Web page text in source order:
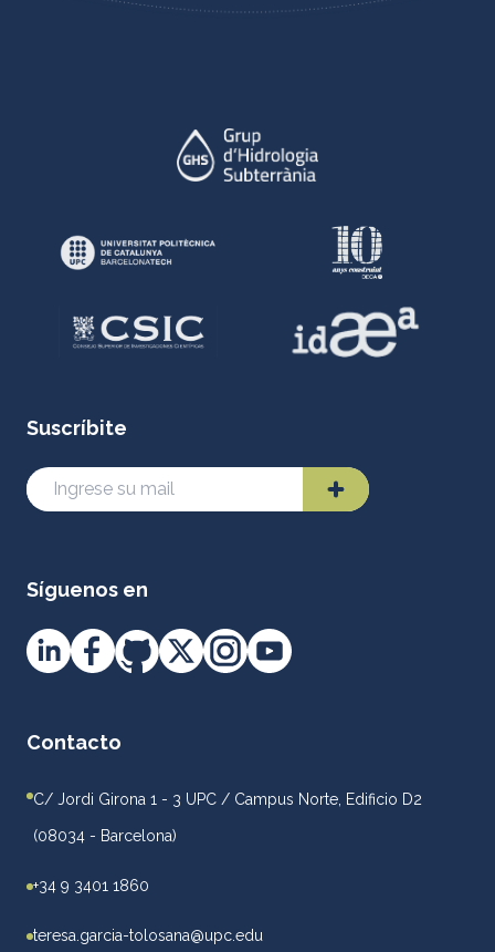
Suscríbite
Síguenos en
Contacto
C/ Jordi Girona 1 - 3 UPC / Campus Norte, Edificio D2
(08034 - Barcelona)
+34 9 3401 1860
teresa.garcia-tolosana@upc.edu